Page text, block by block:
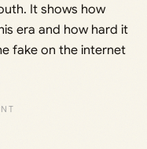
It shows how
era and how hard it
fake on the internet